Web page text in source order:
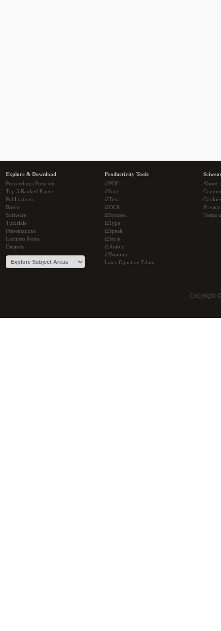
Explore & Download
Proceedings Preprints
Top 5 Ranked Papers
Publications
Books
Software
Tutorials
Presentations
Lectures Notes
Datasets
Productivity Tools
i2PDF
i2Img
i2Text
i2OCR
i2Symbol
i2Type
i2Speak
i2Style
i2Arabic
i2Bopomo
Latex Equation Editor
About
Cookies
Terms
Copyright